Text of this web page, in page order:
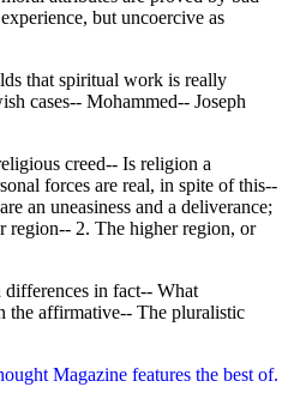
but uncoercive as
that spiritual work is really
cases-- Mohammed-- Joseph
creed-- Is religion a
forces are real, in spite of this--
an uneasiness and a deliverance;
region-- 2. The higher region, or
in fact-- What
the affirmative-- The pluralistic